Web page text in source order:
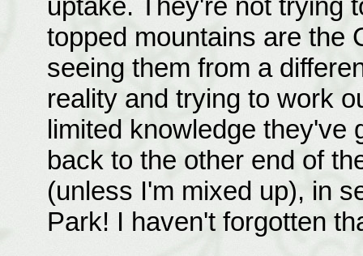
uptake. They're not trying
topped mountains are the
seeing them from a
reality and trying to work
limited knowledge they've
back to the other end of
(unless I'm mixed up), in
Park! I haven't forgotten